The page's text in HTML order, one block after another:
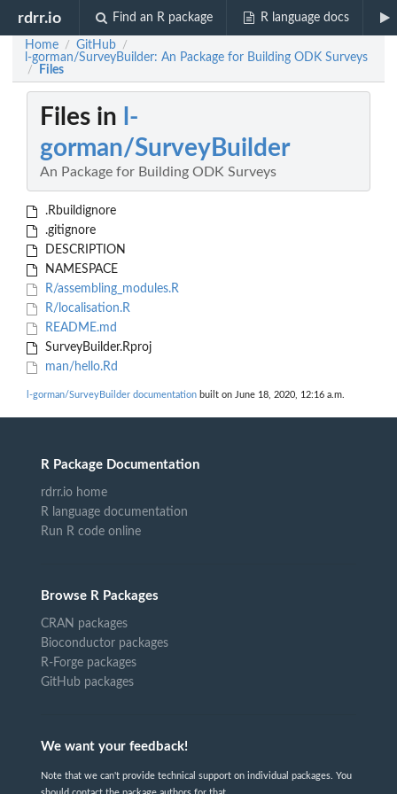
rdrr.io Find an R package R language docs
Home / GitHub /
l-gorman/SurveyBuilder: An Package for Building ODK Surveys
/ Files
Files in l-
gorman/SurveyBuilder
An Package for Building ODK Surveys
.Rbuildignore
.gitignore
DESCRIPTION
NAMESPACE
R/assembling_modules.R
R/localisation.R
README.md
SurveyBuilder.Rproj
man/hello.Rd
l-gorman/SurveyBuilder documentation built on June 18, 2020, 12:16 a.m.
R Package Documentation
rdrr.io home
R language documentation
Run R code online
Browse R Packages
CRAN packages
Bioconductor packages
R-Forge packages
GitHub packages
We want your feedback!
Note that we can't provide technical support on individual packages. You